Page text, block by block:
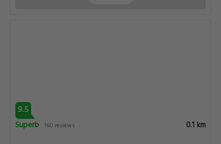
9.5
Superb 160 reviews 0.1 km